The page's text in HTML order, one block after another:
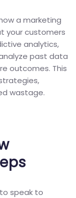
a marketing
your customers
analytics,
past data
outcomes. This
wastage.
speak to